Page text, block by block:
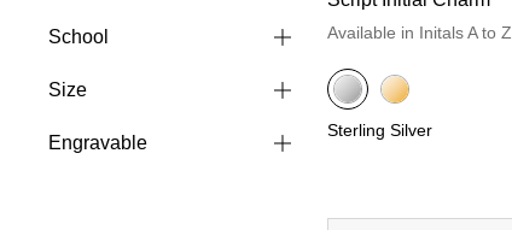
School
Size
Engravable
Available in Initals A to Z
Sterling Silver